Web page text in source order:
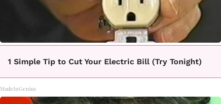
1 Simple Tip to Cut Your Electric Bill (Try Tonight)
MadeInGenius